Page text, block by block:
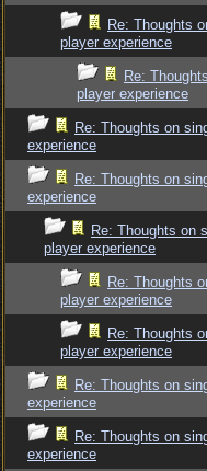
Re: Thoughts
player experience
Re:
player experience
Re: Thoughts on
experience
Re: Thoughts on
experience
Re: Thoughts on
player experience
Re: Thoughts
player experience
Re: Thoughts
player experience
Re: Thoughts on
experience
Re: Thoughts on
experience